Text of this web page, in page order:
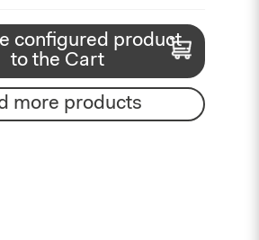
configured product
to the Cart
more products